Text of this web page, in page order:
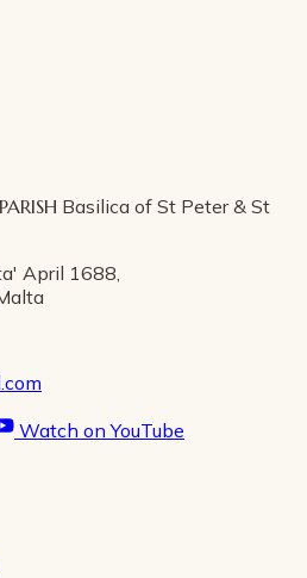
Basilica of St Peter & St
April 1688,
Watch on YouTube